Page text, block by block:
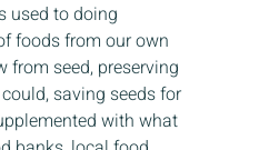
used to doing
foods from our own
from seed, preserving
saving seeds for
with what